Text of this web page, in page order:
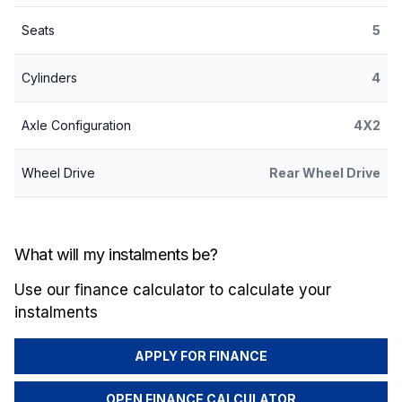
Seats 5
Cylinders 4
Axle Configuration 4X2
Wheel Drive Rear Wheel Drive
What will my instalments be?
Use our finance calculator to calculate your
instalments
APPLY FOR FINANCE
OPEN FINANCE CALCULATOR